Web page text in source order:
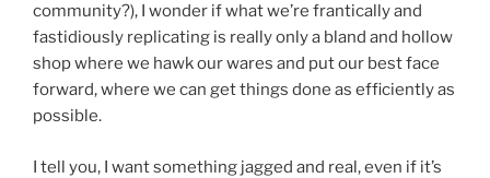
community?), I wonder if what we’re frantically and
fastidiously replicating is really only a bland and hollow
shop where we hawk our wares and put our best face
forward, where we can get things done as efficiently as
possible.
I tell you, I want something jagged and real, even if it’s